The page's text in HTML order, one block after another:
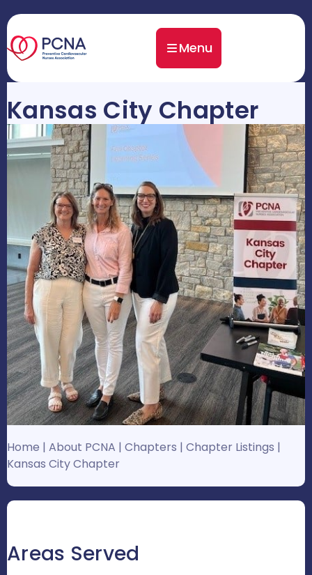
Menu
Kansas City Chapter
Home | About PCNA | Chapters | Chapter Listings |
Kansas City Chapter
Areas Served